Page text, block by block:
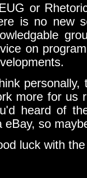
or
is no new
on
more for us
heard of
eBay, so
luck with